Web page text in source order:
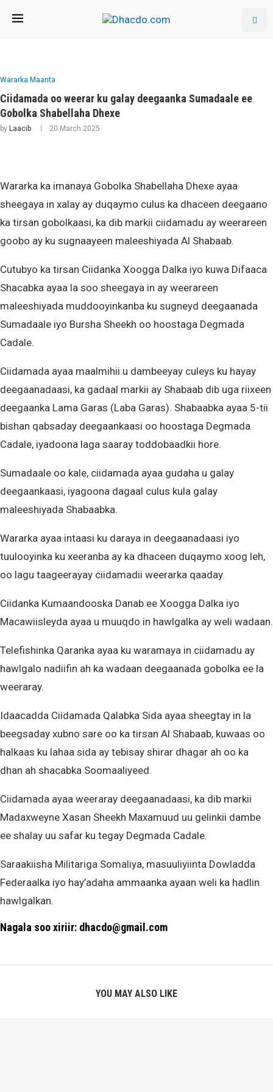
Wararka Maanta
Ciidamada oo weerar ku galay deegaanka Sumadaale ee
Gobolka Shabellaha Dhexe
by Laacib 20 March 2025
Wararka ka imanaya Gobolka Shabellaha Dhexe ayaa
sheegaya in xalay ay duqaymo culus ka dhaceen deegaano
ka tirsan gobolkaasi, ka dib markii ciidamadu ay weerareen
goobo ay ku sugnaayeen maleeshiyada Al Shabaab.
Cutubyo ka tirsan Ciidanka Xoogga Dalka iyo kuwa Difaaca
Shacabka ayaa la soo sheegaya in ay weerareen
maleeshiyada muddooyinkanba ku sugneyd deegaanada
Sumadaale iyo Bursha Sheekh oo hoostaga Degmada
Cadale.
Ciidamada ayaa maalmihii u dambeeyay culeys ku hayay
deegaanadaasi, ka gadaal markii ay Shabaab dib uga riixeen
deegaanka Lama Garas (Laba Garas). Shabaabka ayaa 5-tii
bishan qabsaday deegaankaasi oo hoostaga Degmada
Cadale, iyadoona laga saaray toddobaadkii hore.
Sumadaale oo kale, ciidamada ayaa gudaha u galay
deegaankaasi, iyagoona dagaal culus kula galay
maleeshiyada Shabaabka.
Wararka ayaa intaasi ku daraya in deegaanadaasi iyo
tuulooyinka ku xeeranba ay ka dhaceen duqaymo xoog leh,
oo lagu taageerayay ciidamadii weerarka qaaday.
Ciidanka Kumaandooska Danab ee Xoogga Dalka iyo
Macawiisleyda ayaa u muuqdo in hawlgalka ay weli wadaan.
Telefishinka Qaranka ayaa ku waramaya in ciidamadu ay
hawlgalo nadiifin ah ka wadaan deegaanada gobolka ee la
weeraray.
Idaacadda Ciidamada Qalabka Sida ayaa sheegtay in la
beegsaday xubno sare oo ka tirsan Al Shabaab, kuwaas oo
halkaas ku lahaa sida ay tebisay shirar dhagar ah oo ka
dhan ah shacabka Soomaaliyeed.
Ciidamada ayaa weeraray deegaanadaasi, ka dib markii
Madaxweyne Xasan Sheekh Maxamuud uu gelinkii dambe
ee shalay uu safar ku tegay Degmada Cadale.
Saraakiisha Militariga Somaliya, masuuliyiinta Dowladda
Federaalka iyo hay’adaha ammaanka ayaan weli ka hadlin
hawlgalkan.
Nagala soo xiriir: dhacdo@gmail.com
YOU MAY ALSO LIKE